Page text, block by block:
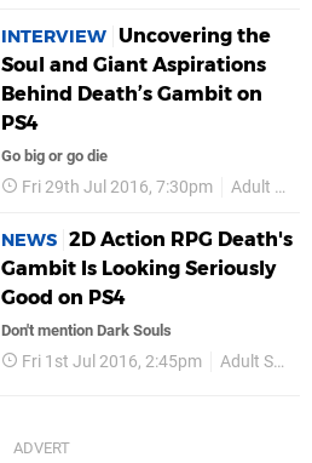
INTERVIEW Uncovering the
Soul and Giant Aspirations
Behind Death’s Gambit on
PS4
Go big or go die
Fri 29th Jul 2016, 7:30pm Adult Swim Games
NEWS 2D Action RPG Death's
Gambit Is Looking Seriously
Good on PS4
Don't mention Dark Souls
Fri 1st Jul 2016, 2:45pm Adult Swim Games